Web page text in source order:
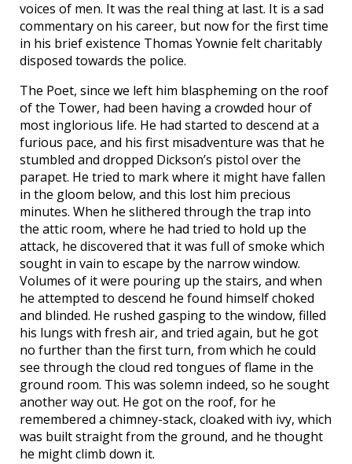
voices of men. It was the real thing at last. It is a sad
commentary on his career, but now for the first time
in his brief existence Thomas Yownie felt charitably
disposed towards the police.
The Poet, since we left him blaspheming on the roof
of the Tower, had been having a crowded hour of
most inglorious life. He had started to descend at a
furious pace, and his first misadventure was that he
stumbled and dropped Dickson’s pistol over the
parapet. He tried to mark where it might have fallen
in the gloom below, and this lost him precious
minutes. When he slithered through the trap into
the attic room, where he had tried to hold up the
attack, he discovered that it was full of smoke which
sought in vain to escape by the narrow window.
Volumes of it were pouring up the stairs, and when
he attempted to descend he found himself choked
and blinded. He rushed gasping to the window, filled
his lungs with fresh air, and tried again, but he got
no further than the first turn, from which he could
see through the cloud red tongues of flame in the
ground room. This was solemn indeed, so he sought
another way out. He got on the roof, for he
remembered a chimney-stack, cloaked with ivy, which
was built straight from the ground, and he thought
he might climb down it.